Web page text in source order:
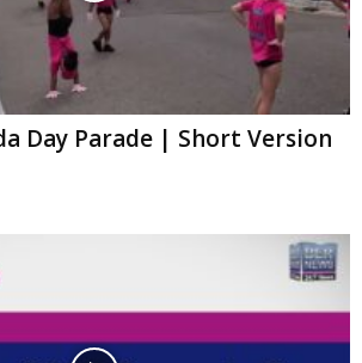
Day Parade | Short Version